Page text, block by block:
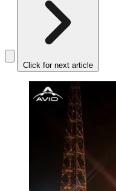
Click for next article